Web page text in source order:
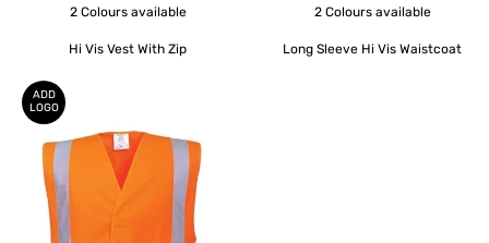
2 Colours available
Hi Vis Vest With Zip
2 Colours available
Long Sleeve Hi Vis Waistcoat
ADD
LOGO